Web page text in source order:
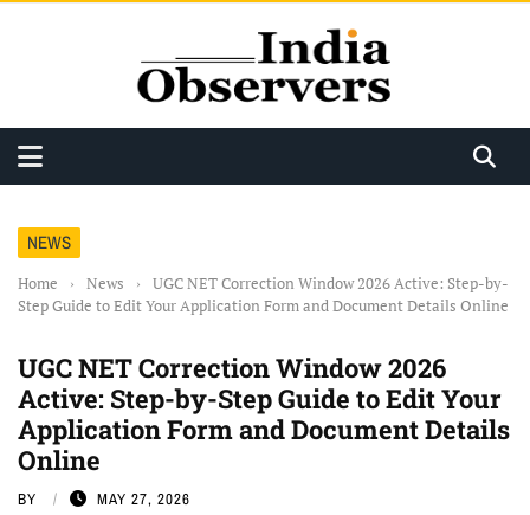
NEWS
Home › News ›
UGC NET Correction Window 2026 Active: Step-by-
Step Guide to Edit Your Application Form and Document Details Online
UGC NET Correction Window 2026
Active: Step-by-Step Guide to Edit Your
Application Form and Document Details
Online
BY MAY 27, 2026